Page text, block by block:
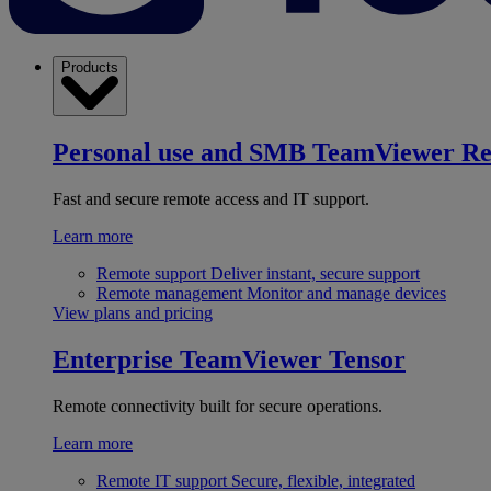
Products
Personal use and SMB TeamViewer
Fast and secure remote access and IT support.
Learn more
Remote support Deliver instant, secure support
Remote management Monitor and manage devices
View plans and pricing
Enterprise TeamViewer Tensor
Remote connectivity built for secure operations.
Learn more
Remote IT support Secure, flexible, integrated